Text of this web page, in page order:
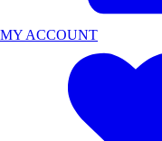
MY ACCOUNT